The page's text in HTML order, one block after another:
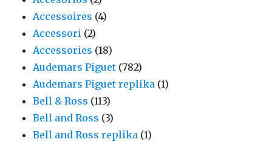
Accessoires (4)
Accessori (2)
Accessories (18)
Audemars Piguet (782)
Audemars Piguet replika (1)
Bell & Ross (113)
Bell and Ross (3)
Bell and Ross replika (1)